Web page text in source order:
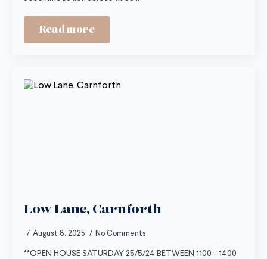
Read more
Low Lane, Carnforth
August 8, 2025 No Comments
**OPEN HOUSE SATURDAY 25/5/24 BETWEEN 1100 - 1400